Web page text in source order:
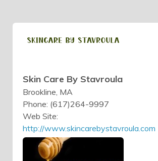
Skin Care By Stavroula
Brookline, MA
Phone: (617)264-9997
Web Site:
http://www.skincarebystavroula.com